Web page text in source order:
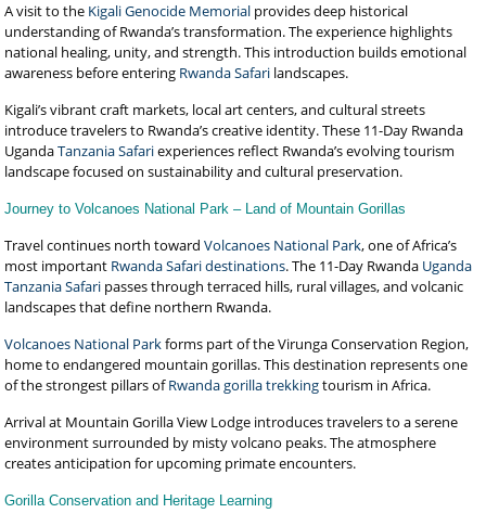
A visit to the Kigali Genocide Memorial provides deep historical
understanding of Rwanda’s transformation. The experience highlights
national healing, unity, and strength. This introduction builds emotional
awareness before entering Rwanda Safari landscapes.
Kigali’s vibrant craft markets, local art centers, and cultural streets
introduce travelers to Rwanda’s creative identity. These 11-Day Rwanda
UgandaTanzania Safariexperiences reflect Rwanda’s evolving tourism
landscape focused on sustainability and cultural preservation.
Journey to Volcanoes National Park – Land of Mountain Gorillas
Travel continues north towardVolcanoes National Park, one of Africa’s
most important Rwanda Safari destinations. The 11-Day Rwanda Uganda
Tanzania Safari passes through terraced hills, rural villages, and volcanic
landscapes that define northern Rwanda.
Volcanoes National Parkforms part of the Virunga Conservation Region,
home to endangered mountain gorillas. This destination represents one
of the strongest pillars ofRwanda gorilla trekkingtourism in Africa.
Arrival at Mountain Gorilla View Lodge introduces travelers to a serene
environment surrounded by misty volcano peaks. The atmosphere
creates anticipation for upcoming primate encounters.
Gorilla Conservation and Heritage Learning